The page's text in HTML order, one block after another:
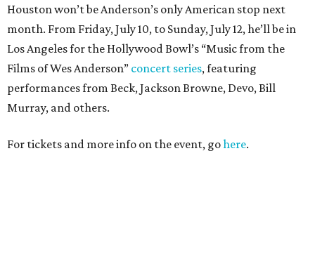
Houston won’t be Anderson’s only American stop next
month. From Friday, July 10, to Sunday, July 12, he’ll be in
Los Angeles for the Hollywood Bowl’s “Music from the
Films of Wes Anderson” concert series, featuring
performances from Beck, Jackson Browne, Devo, Bill
Murray, and others.
For tickets and more info on the event, gohere.